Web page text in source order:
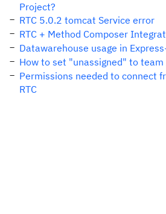
Project?
RTC 5.0.2 tomcat Service error
RTC + Method Composer
Datawarehouse usage in
How to set "unassigned" to
Permissions needed to connect
RTC